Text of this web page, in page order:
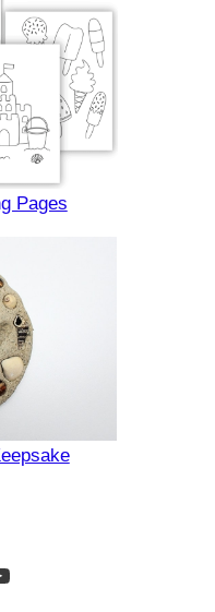
Pages